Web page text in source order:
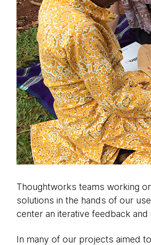
Thoughtworks teams working
solutions in the hands of our
center an iterative feedback
In many of our projects aimed